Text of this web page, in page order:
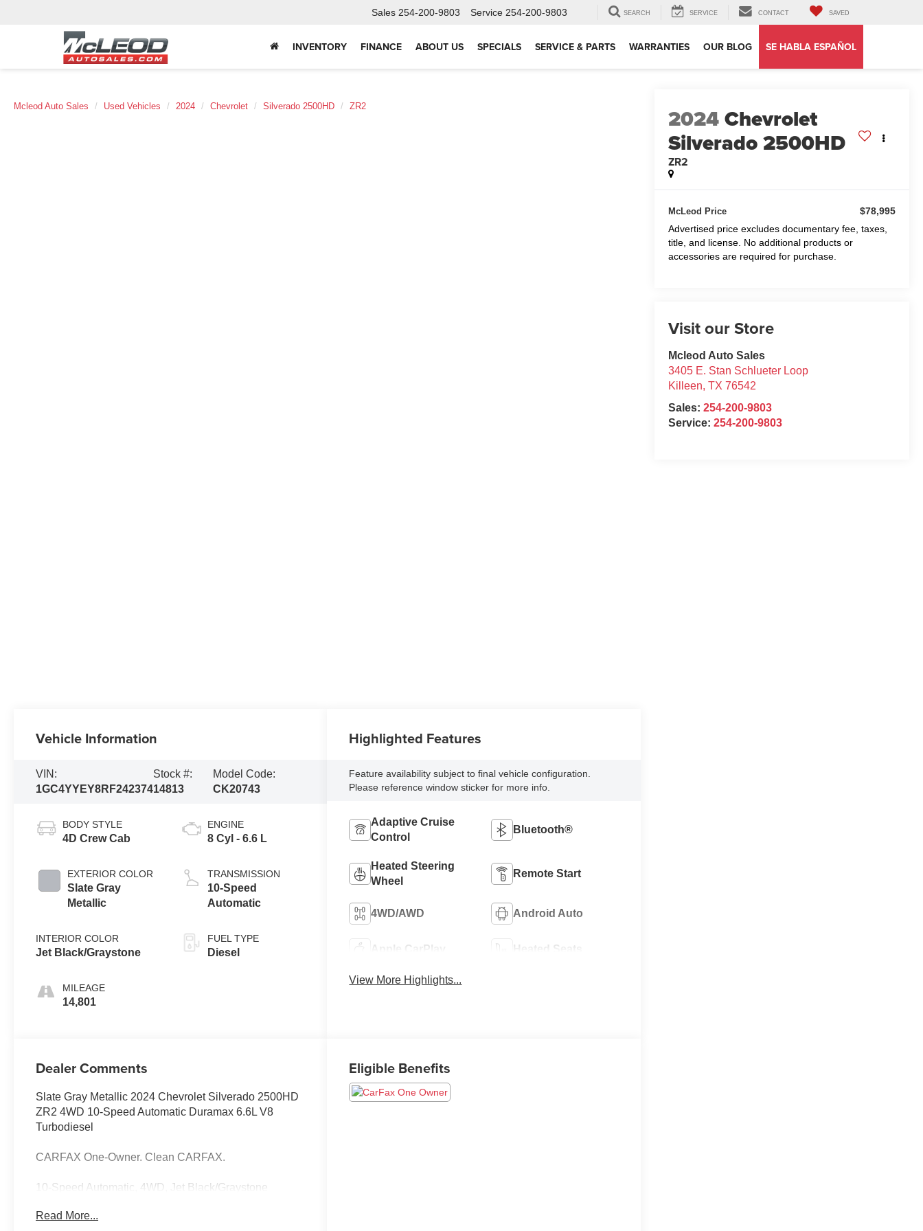
Sales 254-200-9803 Service 254-200-9803 SEARCH SERVICE CONTACT SAVED
INVENTORY FINANCE ABOUT US SPECIALS SERVICE & PARTS WARRANTIES OUR BLOG SE HABLA ESPAÑOL
Mcleod Auto Sales Used Vehicles 2024 Chevrolet Silverado 2500HD ZR2 2024Chevrolet
Silverado 2500HD
ZR2
McLeod Price
$78,995
Advertised price excludes documentary fee, taxes,
title, and license. No additional products or
accessories are required for purchase.
Visit our Store
Mcleod Auto Sales
3405 E. Stan Schlueter Loop
Killeen, TX 76542
Sales: 254-200-9803
Service: 254-200-9803
Vehicle Information
VIN:
1GC4YYEY8RF242374
Stock #:
14813
Model Code:
CK20743
BODY STYLE
4D Crew Cab
EXTERIOR COLOR
Slate Gray
Metallic
INTERIOR COLOR
Jet Black/Graystone
MILEAGE
14,801
ENGINE
8 Cyl - 6.6 L
TRANSMISSION
10-Speed
Automatic
FUEL TYPE
Diesel
Highlighted Features
Feature availability subject to final vehicle configuration.
Please reference window sticker for more info.
Adaptive Cruise
Control
Bluetooth®
Heated Steering
Wheel
Remote Start
4WD/AWD Android Auto
Apple CarPlay Heated Seats
View More Highlights...
Dealer Comments
Slate Gray Metallic 2024 Chevrolet Silverado 2500HD
ZR2 4WD 10-Speed Automatic Duramax 6.6L V8
Turbodiesel
CARFAX One-Owner. Clean CARFAX.
10-Speed Automatic, 4WD, Jet Black/Graystone
Read More...
Eligible Benefits